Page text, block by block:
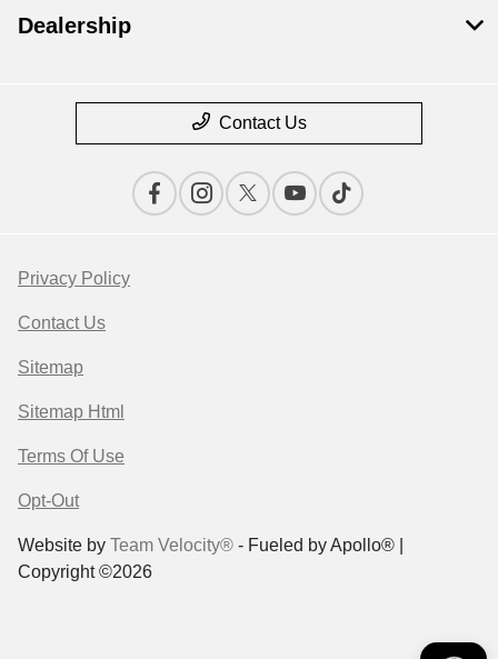
Dealership
Contact Us
Privacy Policy
Contact Us
Sitemap
Sitemap Html
Terms Of Use
Opt-Out
Website by Team Velocity® - Fueled by Apollo® |
Copyright ©2026